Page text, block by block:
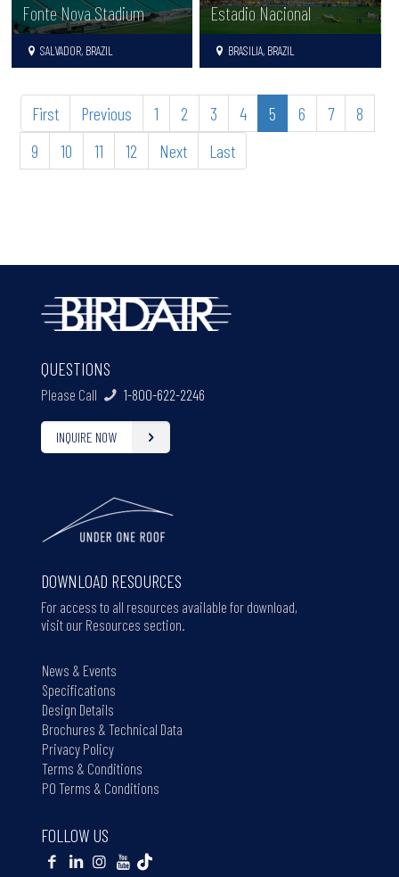
Fonte Nova Stadium
SALVADOR, BRAZIL
Estadio Nacional
BRASILIA, BRAZIL
First Previous 1 2 3 4 5 6 7
8
9
10 11 12 Next Last
QUESTIONS
Please Call 1-800-622-2246
INQUIRE NOW
DOWNLOAD RESOURCES
For access to all resources available for download,
visit our Resources section.
News & Events
Specifications
Design Details
Brochures & Technical Data
Privacy Policy
Terms & Conditions
PO Terms & Conditions
FOLLOW US